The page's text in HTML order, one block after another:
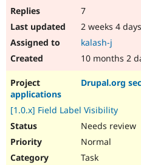
7
2 weeks 4 days
kalash-j
10 months 2
Drupal.org
applications
[1.0.x] Field Label Visibility
Needs review
Normal
Task